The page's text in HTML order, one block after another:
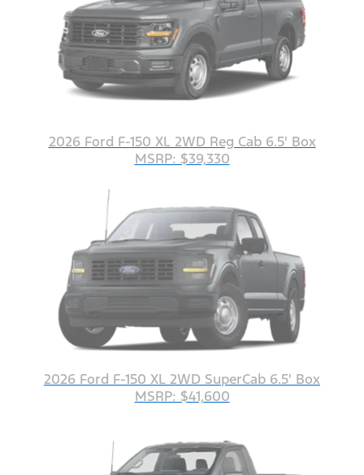
2026 Ford F-150 XL 2WD Reg Cab 6.5' Box
MSRP: $39,330
2026 Ford F-150 XL 2WD SuperCab 6.5' Box
MSRP: $41,600